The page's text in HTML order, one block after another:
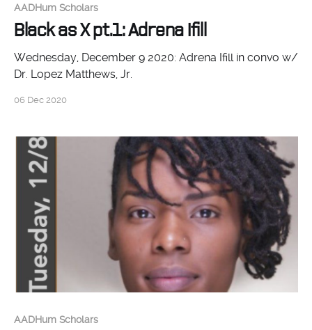
AADHum Scholars
Black as X pt.1: Adrena Ifill
Wednesday, December 9 2020: Adrena Ifill in convo w/
Dr. Lopez Matthews, Jr.
06 Dec 2020
AADHum Scholars